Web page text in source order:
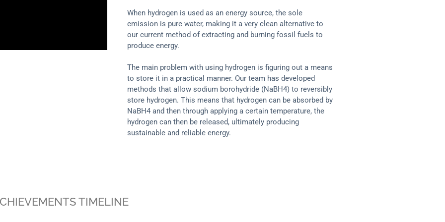
When hydrogen is used as an energy source, the sole
emission is pure water, making it a very clean alternative to
our current method of extracting and burning fossil fuels to
produce energy.
The main problem with using hydrogen is figuring out a means
to store it in a practical manner. Our team has developed
methods that allow sodium borohydride (NaBH4) to reversibly
store hydrogen. This means that hydrogen can be absorbed by
NaBH4 and then through applying a certain temperature, the
hydrogen can then be released, ultimately producing
sustainable and reliable energy.
TIMELINE